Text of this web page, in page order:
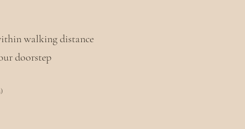
walking distance
doorstep